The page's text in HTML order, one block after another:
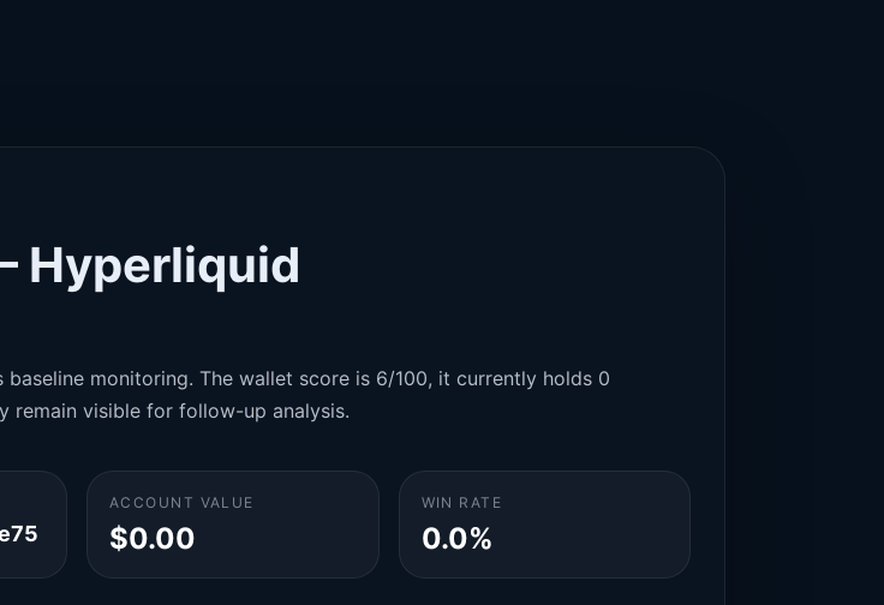
Hyperliquid
monitoring. The wallet score is 6/100, it currently holds 0
remain visible for follow-up analysis.
ACCOUNT VALUE
$0.00
WIN RATE
0.0%